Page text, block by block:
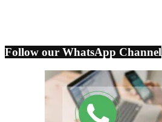
Follow our WhatsApp Channel